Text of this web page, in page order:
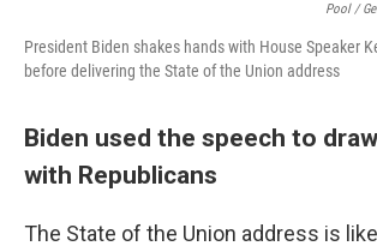
Pool /
President Biden shakes hands with House Speaker
before delivering the State of the Union address
Biden used the speech to
with Republicans
The State of the Union address is